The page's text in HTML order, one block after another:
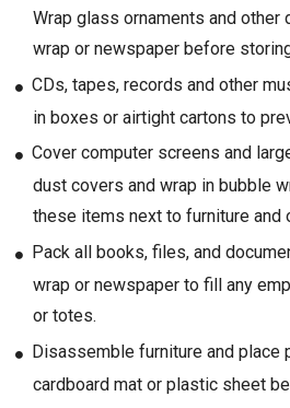
Wrap glass ornaments and
wrap or newspaper before
CDs, tapes, records and other
in boxes or airtight cartons to
Cover computer screens and
dust covers and wrap in bubble
these items next to furniture and
Pack all books, files, and
wrap or newspaper to fill any
or totes.
Disassemble furniture and place
cardboard mat or plastic sheet